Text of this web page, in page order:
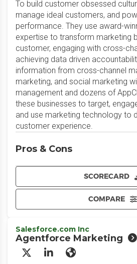
To build customer obsessed
manage ideal customers, and
performance. They use award-
expertise to transform marketing
customer, engaging with cross-
achieving data driven
information from cross-channel
marketing, and social marketing
management and dozens of
these businesses to target,
and use marketing technology to
customer experience.
SCORECARD
COMPARE
Pros & Cons
Salesforce.com Inc
Agentforce Marketing
X/Twitter
LinkedInWebsite